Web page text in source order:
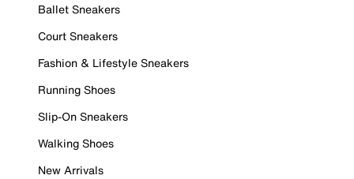
Ballet Sneakers
Court Sneakers
Fashion & Lifestyle Sneakers
Running Shoes
Slip-On Sneakers
Walking Shoes
New Arrivals